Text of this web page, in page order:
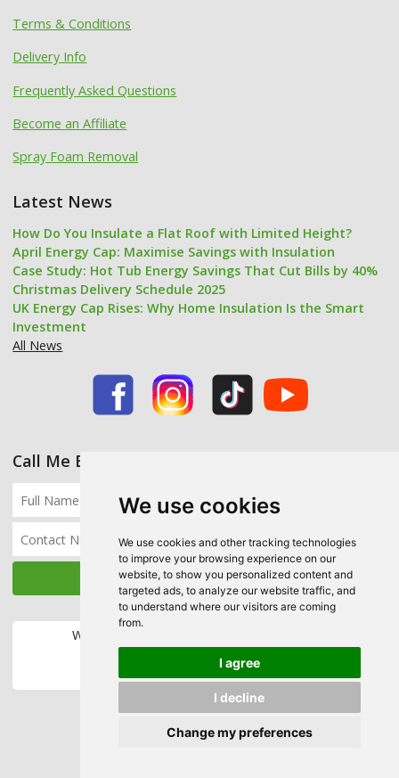
We use cookies
We use cookies and other tracking technologies
to improve your browsing experience on our
website, to show you personalized content and
targeted ads, to analyze our website traffic, and
to understand where our visitors are coming
from.
I agree
I decline
Change my preferences
Terms & Conditions
Delivery Info
Frequently Asked Questions
Become an Affiliate
Spray Foam Removal
Latest News
How Do You Insulate a Flat Roof with Limited Height?
April Energy Cap: Maximise Savings with Insulation
Case Study: Hot Tub Energy Savings That Cut Bills by 40%
Christmas Delivery Schedule 2025
UK Energy Cap Rises: Why Home Insulation Is the Smart
Investment
All News
Call Me Back
We accept the following payment methods: